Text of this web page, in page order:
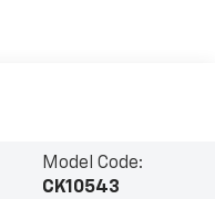
Model Code:
CK10543